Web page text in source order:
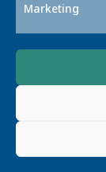
Marketing